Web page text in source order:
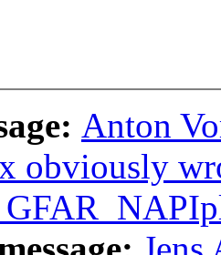
Anton
obviously